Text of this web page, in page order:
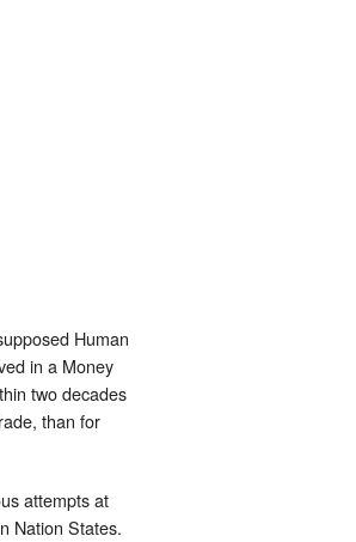
Human
in a Money
two decades
than for
attempts at
Nation States.